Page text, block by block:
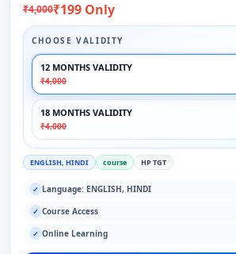
₹4,000₹199 Only
CHOOSE VALIDITY
12 MONTHS VALIDITY
₹4,000
18 MONTHS VALIDITY
₹4,000
ENGLISH, HINDI course HP TGT
✓ Language: ENGLISH, HINDI
✓ Course Access
✓ Online Learning